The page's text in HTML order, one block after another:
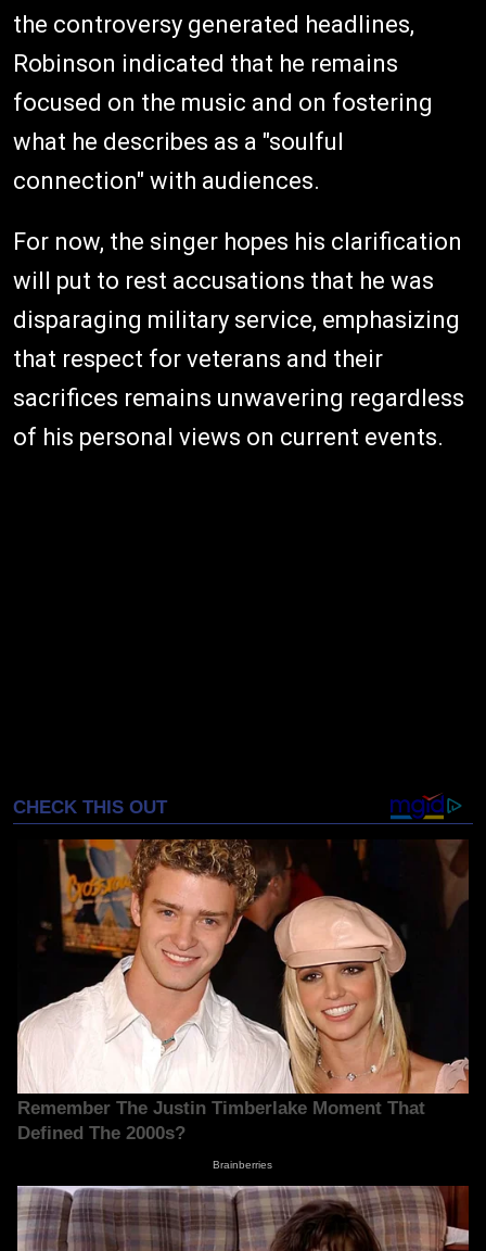
the controversy generated headlines,
Robinson indicated that he remains
focused on the music and on fostering
what he describes as a "soulful
connection" with audiences.
For now, the singer hopes his clarification
will put to rest accusations that he was
disparaging military service, emphasizing
that respect for veterans and their
sacrifices remains unwavering regardless
of his personal views on current events.